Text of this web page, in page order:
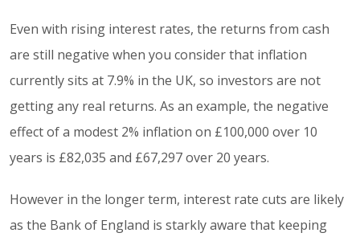
Even with rising interest rates, the returns from cash
are still negative when you consider that inflation
currently sits at 7.9% in the UK, so investors are not
getting any real returns. As an example, the negative
effect of a modest 2% inflation on £100,000 over 10
years is £82,035 and £67,297 over 20 years.
However in the longer term, interest rate cuts are likely
as the Bank of England is starkly aware that keeping